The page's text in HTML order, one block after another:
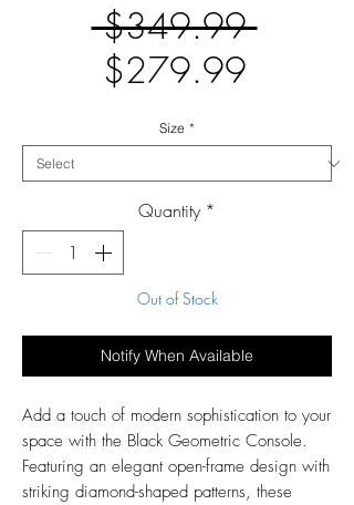
$349.99 Regular
$279.99Sale
Size *
Quantity *
Out of Stock
Notify When Available
Add a touch of modern sophistication to your
space with the Black Geometric Console.
Featuring an elegant open-frame design with
striking diamond-shaped patterns, these